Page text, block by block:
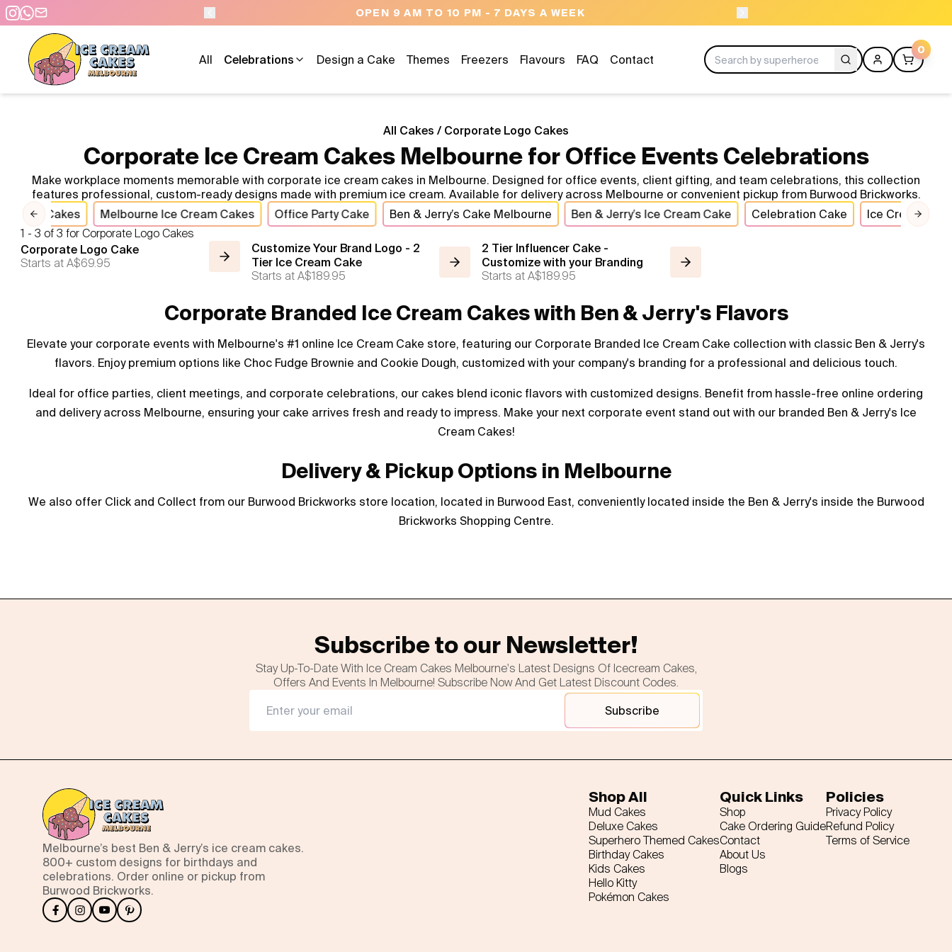
OPEN 9 AM TO 10 PM - 7 DAYS A WEEK
All Celebrations Design a Cake Themes Freezers Flavours FAQ Contact
0
All Cakes / Corporate Logo Cakes
Corporate Ice Cream Cakes Melbourne for Office Events Celebrations
Make workplace moments memorable with corporate ice cream cakes in Melbourne. Designed for office events, client gifting, and team celebrations, this collection
features professional, custom-ready designs made with premium ice cream. Available for delivery across Melbourne or convenient pickup from Burwood Brickworks.
Previous slide
Ben & Jerry’s Cake Melbourne Ben & Jerry’s Ice Cream Cake Celebration Cake Ice Cream
Cakes Melbourne Ice Cream Cakes Office Party Cake
Next
1 - 3 of 3 for Corporate Logo Cakes
Corporate Logo Cake
Starts atA$69.95
Customize Your Brand Logo - 2
Tier Ice Cream Cake
Starts at A$189.95
2 Tier Influencer Cake -
Customize with your Branding
Starts atA$189.95
Corporate Branded Ice Cream Cakes with Ben & Jerry's Flavors
Elevate your corporate events with Melbourne's #1 online Ice Cream Cake store, featuring our Corporate Branded Ice Cream Cake collection with classic Ben & Jerry's
flavors. Enjoy premium options like Choc Fudge Brownie and Cookie Dough, customized with your company's branding for a professional and delicious touch.
Ideal for office parties, client meetings, and corporate celebrations, our cakes blend iconic flavors with customized designs. Benefit from hassle-free online ordering
and delivery across Melbourne, ensuring your cake arrives fresh and ready to impress. Make your next corporate event stand out with our branded Ben & Jerry's Ice
Cream Cakes!
Delivery & Pickup Options in Melbourne
We also offer Click and Collect from our Burwood Brickworks store location, located in Burwood East, conveniently located inside the Ben & Jerry's inside the Burwood
Brickworks Shopping Centre.
Subscribe to our Newsletter!
Stay Up-To-Date With Ice Cream Cakes Melbourne's Latest Designs Of Icecream Cakes,
Offers And Events In Melbourne! Subscribe Now And Get Latest Discount Codes.
Subscribe
Melbourne’s best Ben & Jerry’s ice cream cakes.
800+ custom designs for birthdays and
celebrations. Order online or pickup from
Burwood Brickworks.
Shop All
Mud Cakes
Deluxe Cakes
Superhero Themed Cakes
Birthday Cakes
Kids Cakes
Hello Kitty
Pokémon Cakes
Quick Links
Shop
Cake Ordering Guide
Contact
About Us
Blogs
Policies
Privacy Policy
Refund Policy
Terms of Service